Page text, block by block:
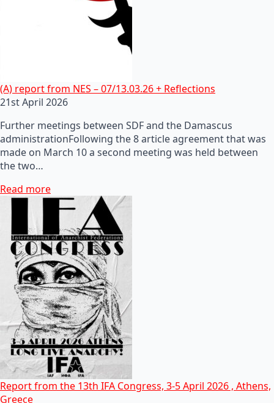
(A) report from NES – 07/13.03.26 + Reflections
21st April 2026
Further meetings between SDF and the Damascus
administrationFollowing the 8 article agreement that was
made on March 10 a second meeting was held between
the two…
Read more
Report from the 13th IFA Congress, 3-5 April 2026 , Athens,
Greece